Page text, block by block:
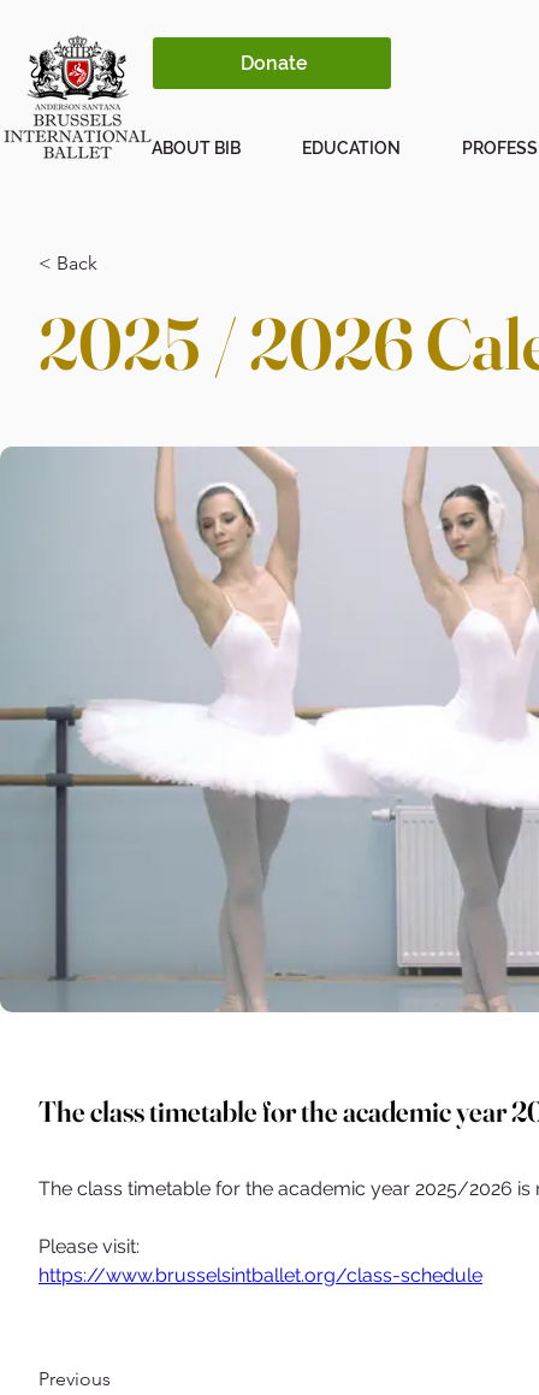
Donate
ABOUT BIB EDUCATION
< Back
2025 / 2026
The class timetable for the academic year
The class timetable for the academic year 2025/2026 is
Please visit:
https://www.brusselsintballet.org/class-schedule
Previous